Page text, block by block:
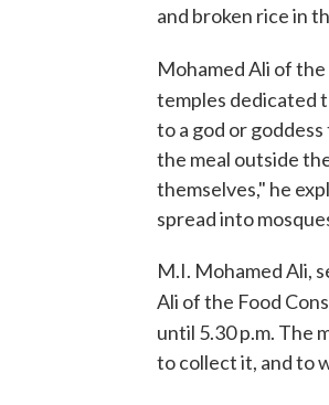
and broken rice in
Mohamed Ali of
temples dedicated
to a god or
the meal outside
themselves," he
spread into
M.I. Mohamed Ali,
Ali of the Food
until 5.30 p.m. The
to collect it, and to